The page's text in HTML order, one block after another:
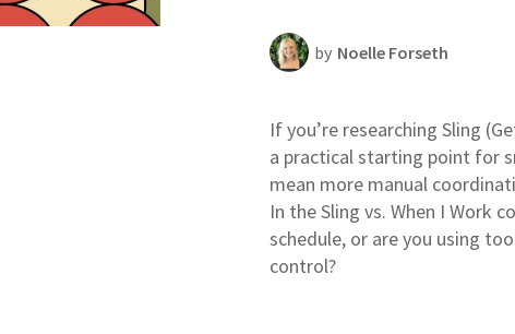
by Noelle Forseth
If you’re researching Sling
a practical starting point for
mean more manual
In the Sling vs. When I Work
schedule, or are you using
control?